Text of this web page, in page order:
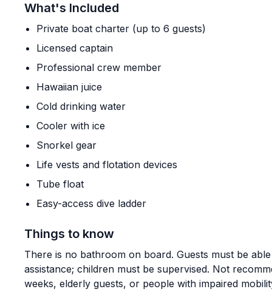
What's Included
Private boat charter (up to 6 guests)
Licensed captain
Professional crew member
Hawaiian juice
Cold drinking water
Cooler with ice
Snorkel gear
Life vests and flotation devices
Tube float
Easy-access dive ladder
Things to know
There is no bathroom on board. Guests must be
assistance; children must be supervised. Not
weeks, elderly guests, or people with impaired